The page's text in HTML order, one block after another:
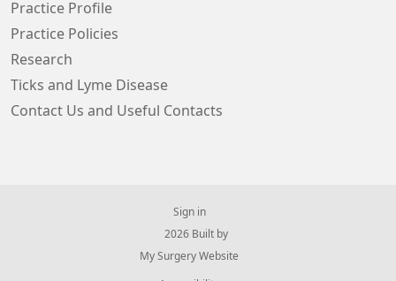
Practice Profile
Practice Policies
Research
Ticks and Lyme Disease
Contact Us and Useful Contacts
Sign in
© 2026 Built by
My Surgery Website